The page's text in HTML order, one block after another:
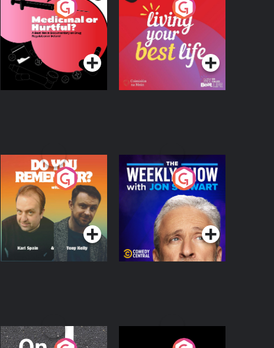
Medicinal or Hurtful?
A Beat News
Documentary on Drug
Regulation in Ireland
Podcast Series
Living Your Best Life
Podcast Series
Do You Remember?
Podcast Series
The Weekly Show
with Jon Stewart
Podcast Series